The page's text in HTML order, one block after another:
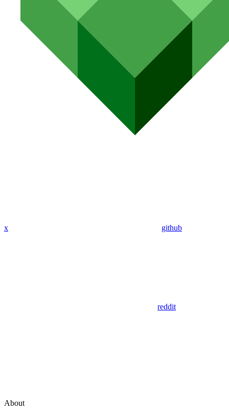
x github
reddit
About